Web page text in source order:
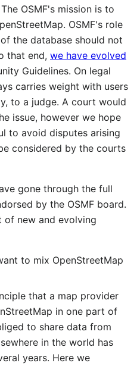
OSMF's mission is to
OSMF's role
the database should not
that end, we have evolved
Guidelines. On legal
carries weight with users
to a judge. A court would
issue, however we hope
to avoid disputes arising
considered by the courts
gone through the full
by the OSMF board.
of new and evolving
to mix OpenStreetMap
that a map provider
in one part of
to share data from
in the world has
years. Here we